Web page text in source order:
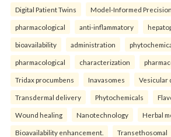
Digital Patient Twins Model-Informed
pharmacological anti-inflammatory
bioavailability administration
pharmacological characterization
Tridax procumbens Inavasomes Vesicular
Transdermal delivery Phytochemicals
Wound healing Nanotechnology Herbal
Bioavailability enhancement. Transethosomal